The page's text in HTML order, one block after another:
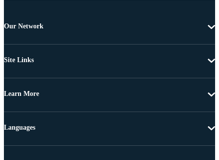
Our Network
Site Links
Learn More
Languages